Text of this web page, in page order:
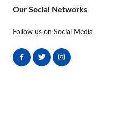
Our Social Networks
Follow us on Social Media